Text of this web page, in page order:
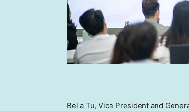
Bella Tu, Vice President and